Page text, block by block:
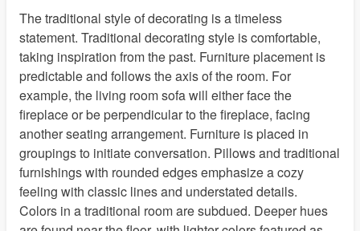
Do Not Sell My Information
Terms of Use
Child Safety
Specialty Windows
Commercial Sales
Blinds Care
Contact Us
About Us
California Supply Chain Act
Sitemap
The traditional style of decorating is a timeless
statement. Traditional decorating style is comfortable,
taking inspiration from the past. Furniture placement is
predictable and follows the axis of the room. For
example, the living room sofa will either face the
fireplace or be perpendicular to the fireplace, facing
another seating arrangement. Furniture is placed in
groupings to initiate conversation. Pillows and traditional
furnishings with rounded edges emphasize a cozy
feeling with classic lines and understated details.
Colors in a traditional room are subdued. Deeper hues